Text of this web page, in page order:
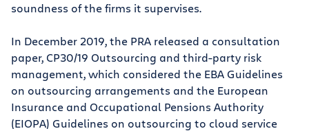
soundness of the firms it supervises.
In December 2019, the PRA released a consultation
paper, CP30/19 Outsourcing and third-party risk
management, which considered the EBA Guidelines
on outsourcing arrangements and the European
Insurance and Occupational Pensions Authority
(EIOPA) Guidelines on outsourcing to cloud service